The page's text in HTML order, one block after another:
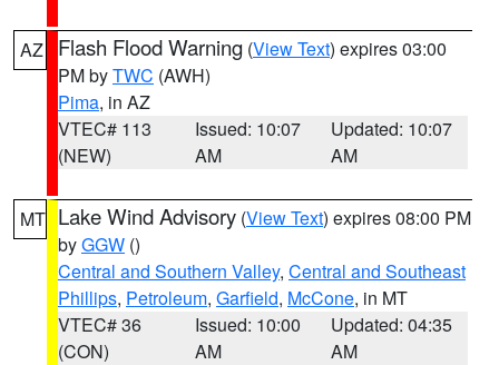
AZ Flash Flood Warning (View Text) expires 03:00
PM byTWC (AWH)
Pima, in AZ
VTEC# 113
(NEW)
Issued: 10:07
AM
Updated: 10:07
AM
MT Lake Wind Advisory (View Text) expires 08:00 PM
byGGW ()
Central and Southern Valley, Central and Southeast
Phillips, Petroleum, Garfield, McCone, in MT
VTEC# 36
(CON)
Issued: 10:00
AM
Updated: 04:35
AM